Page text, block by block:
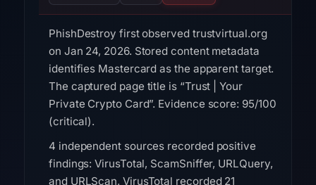
PhishDestroy first observed trustvirtual.org
on Jan 24, 2026. Stored content metadata
identifies Mastercard as the apparent target.
The captured page title is “Trust | Your
Private Crypto Card”. Evidence score: 95/100
(critical).
4 independent sources recorded positive
findings: VirusTotal, ScamSniffer, URLQuery,
and URLScan. VirusTotal recorded 21